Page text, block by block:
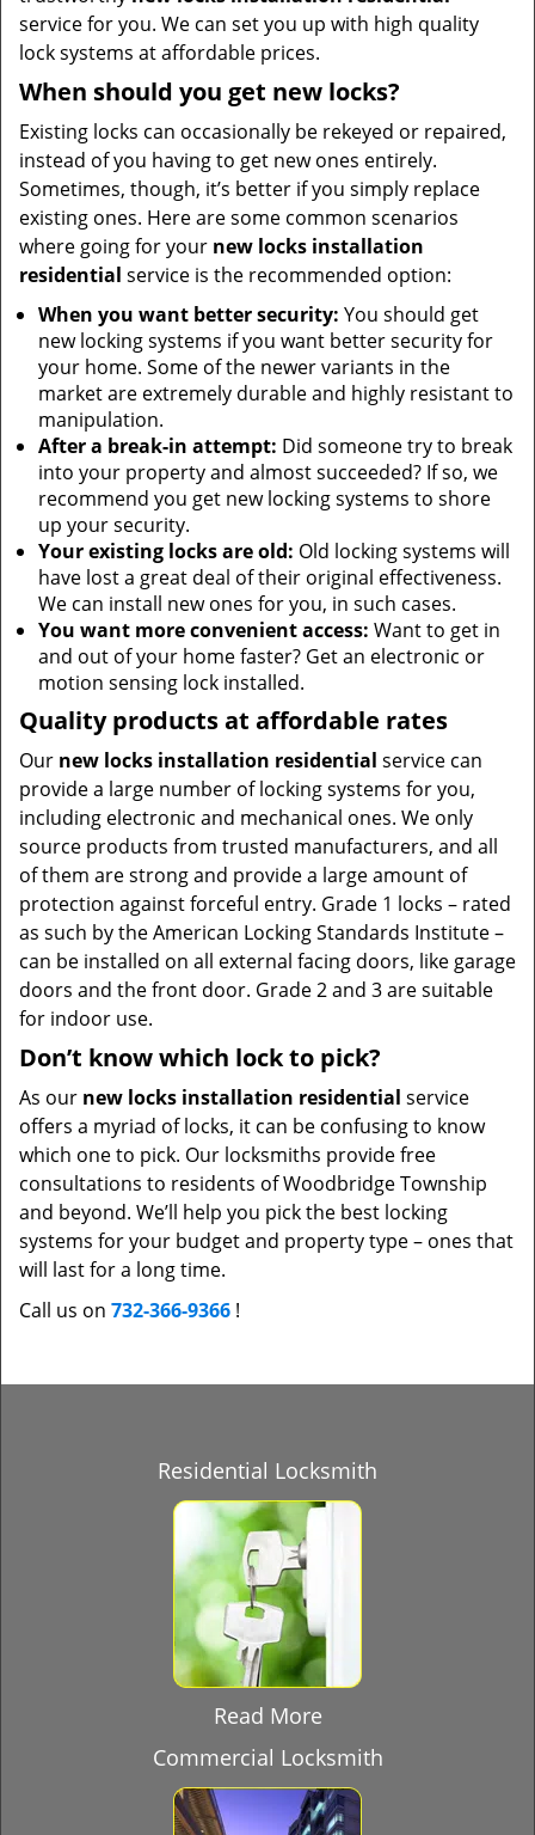
service for you. We can set you up with high quality
lock systems at affordable prices.
When should you get new locks?
Existing locks can occasionally be rekeyed or repaired,
instead of you having to get new ones entirely.
Sometimes, though, it’s better if you simply replace
existing ones. Here are some common scenarios
where going for your new locks installation
residential service is the recommended option:
When you want better security: You should get
new locking systems if you want better security for
your home. Some of the newer variants in the
market are extremely durable and highly resistant to
manipulation.
After a break-in attempt: Did someone try to break
into your property and almost succeeded? If so, we
recommend you get new locking systems to shore
up your security.
Your existing locks are old: Old locking systems will
have lost a great deal of their original effectiveness.
We can install new ones for you, in such cases.
You want more convenient access: Want to get in
and out of your home faster? Get an electronic or
motion sensing lock installed.
Quality products at affordable rates
Our new locks installation residential service can
provide a large number of locking systems for you,
including electronic and mechanical ones. We only
source products from trusted manufacturers, and all
of them are strong and provide a large amount of
protection against forceful entry. Grade 1 locks – rated
as such by the American Locking Standards Institute –
can be installed on all external facing doors, like garage
doors and the front door. Grade 2 and 3 are suitable
for indoor use.
Don’t know which lock to pick?
As our new locks installation residential service
offers a myriad of locks, it can be confusing to know
which one to pick. Our locksmiths provide free
consultations to residents of Woodbridge Township
and beyond. We’ll help you pick the best locking
systems for your budget and property type – ones that
will last for a long time.
Call us on 732-366-9366 !
Residential Locksmith
Read More
Commercial Locksmith